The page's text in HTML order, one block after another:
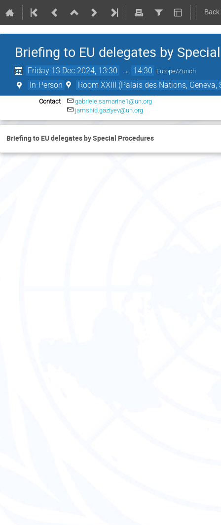
Briefing to EU delegates by
Friday 13 Dec 2024, 13:30 → 14:30 Europe/Zurich
In-Person Room XXIII (Palais des Nations, Geneva,
Contact
gabriele.samarine1@un.org
jamshid.gaziyev@un.org
Briefing to EU delegates by Special Procedures